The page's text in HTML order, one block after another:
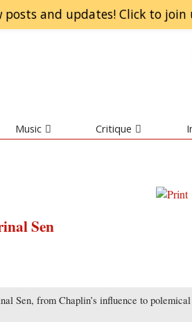
and updates! Click to join
Music Critique
Sen
Sen, from Chaplin’s influence to